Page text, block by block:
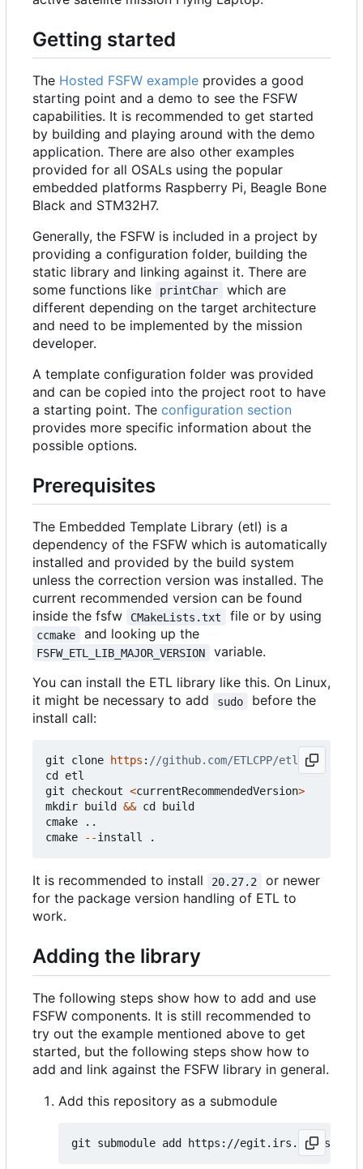
Getting started
The Hosted FSFW example provides a good
starting point and a demo to see the FSFW
capabilities. It is recommended to get started
by building and playing around with the demo
application. There are also other examples
provided for all OSALs using the popular
embedded platforms Raspberry Pi, Beagle Bone
Black and STM32H7.
Generally, the FSFW is included in a project by
providing a configuration folder, building the
static library and linking against it. There are
some functions like
printChar
which are
different depending on the target architecture
and need to be implemented by the mission
developer.
A template configuration folder was provided
and can be copied into the project root to have
a starting point. The configuration section
provides more specific information about the
possible options.
Prerequisites
The Embedded Template Library (etl) is a
dependency of the FSFW which is automatically
installed and provided by the build system
unless the correction version was installed. The
current recommended version can be found
inside the fsfw
CMakeLists.txt file or by using
ccmake and looking up the
FSFW_ETL_LIB_MAJOR_VERSION
variable.
You can install the ETL library like this. On Linux,
it might be necessary to add
sudo
before the
install call:
git clone https :
cd
etl
git
checkout <currentRecommendedVersion>
mkdir
build && cd
build
cmake
..
cmake
--install .
It is recommended to install 20.27.2
or newer
for the package version handling of ETL to
work.
Adding the library
The following steps show how to add and use
FSFW components. It is still recommended to
try out the example mentioned above to get
started, but the following steps show how to
add and link against the FSFW library in general.
Add this repository as a submodule